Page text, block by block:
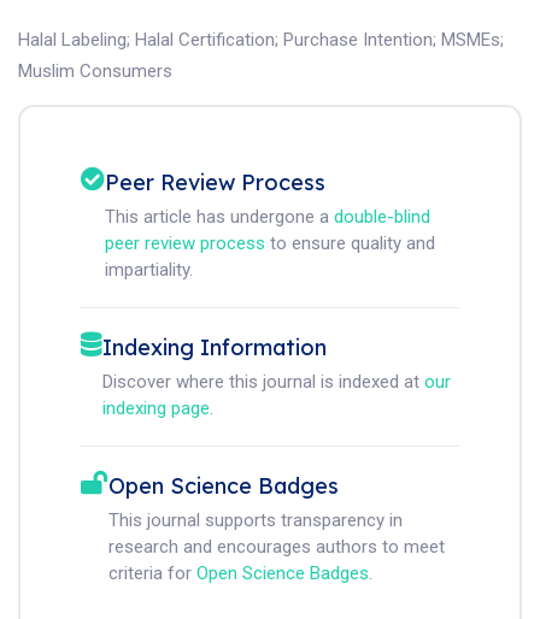
Halal Labeling; Halal Certification; Purchase Intention; MSMEs;
Muslim Consumers
Peer Review Process
This article has undergone a double-blind
peer review process to ensure quality and
impartiality.
Indexing Information
Discover where this journal is indexed at our
indexing page.
Open Science Badges
This journal supports transparency in
research and encourages authors to meet
criteria for Open Science Badges.